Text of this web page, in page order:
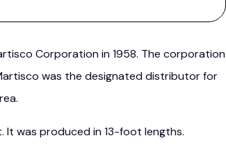
Corporation in 1958. The corporation
was the designated distributor for
It was produced in 13-foot lengths.